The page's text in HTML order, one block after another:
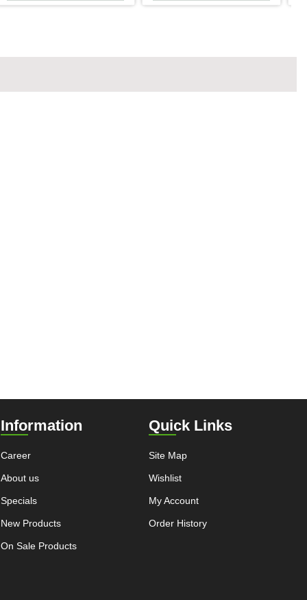
Information
Career
About us
Specials
New Products
On Sale Products
Quick Links
Site Map
Wishlist
My Account
Order History